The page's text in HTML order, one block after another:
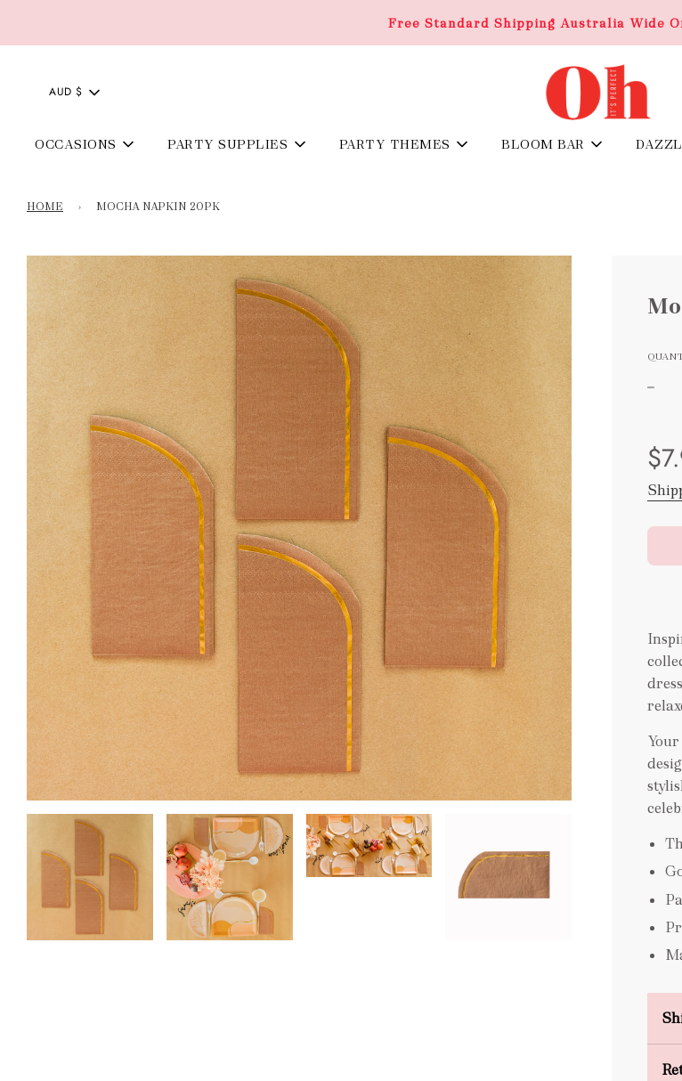
Free Standard Shipping Australia Wide
AUD $
OCCASIONS PARTY SUPPLIES PARTY THEMES BLOOM BAR
HOME › MOCHA NAPKIN 20PK
price
price